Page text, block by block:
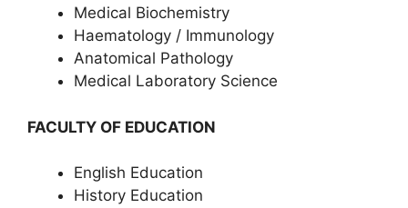
Medical Biochemistry
Haematology / Immunology
Anatomical Pathology
Medical Laboratory Science
FACULTY OF EDUCATION
English Education
History Education